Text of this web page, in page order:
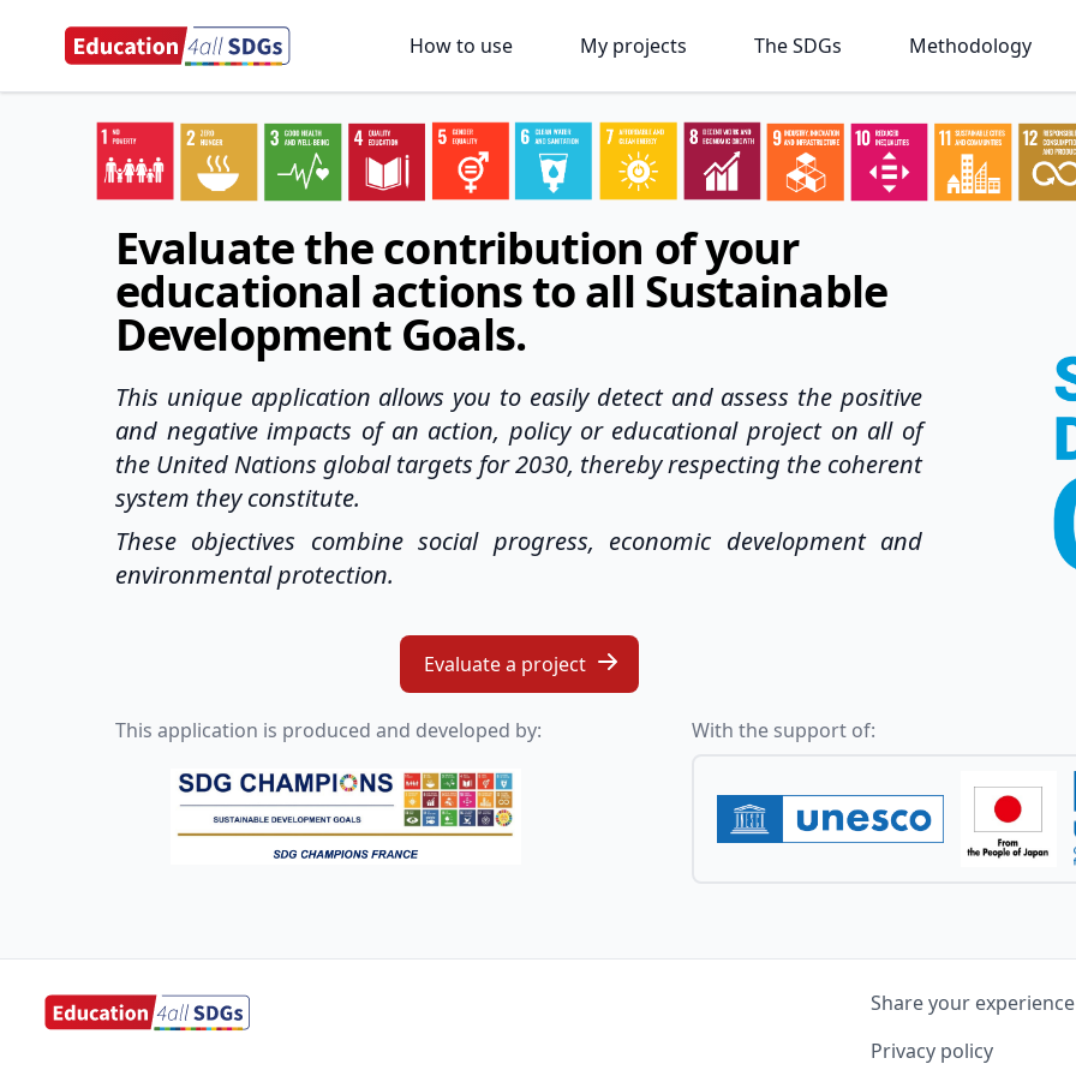
How to use My projects The SDGs Methodology
Evaluate the contribution of your
educational actions to all Sustainable
Development Goals.
This unique application allows you to easily detect and assess the positive
and negative impacts of an action, policy or educational project on all of
the United Nations global targets for 2030, thereby respecting the coherent
system they constitute.
These objectives combine social progress, economic development and
environmental protection.
Evaluate a project
This application is produced and developed by: With the support of:
Share your experience
Privacy policy